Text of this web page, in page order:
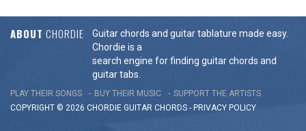
ABOUT CHORDIE
Guitar chords and guitar tablature made easy.
Chordie is a
search engine for finding guitar chords and
guitar tabs.
PLAY THEIR SONGS BUY THEIR MUSIC
SUPPORT THE ARTISTS
COPYRIGHT © 2026 CHORDIE GUITAR CHORDS - PRIVACY POLICY